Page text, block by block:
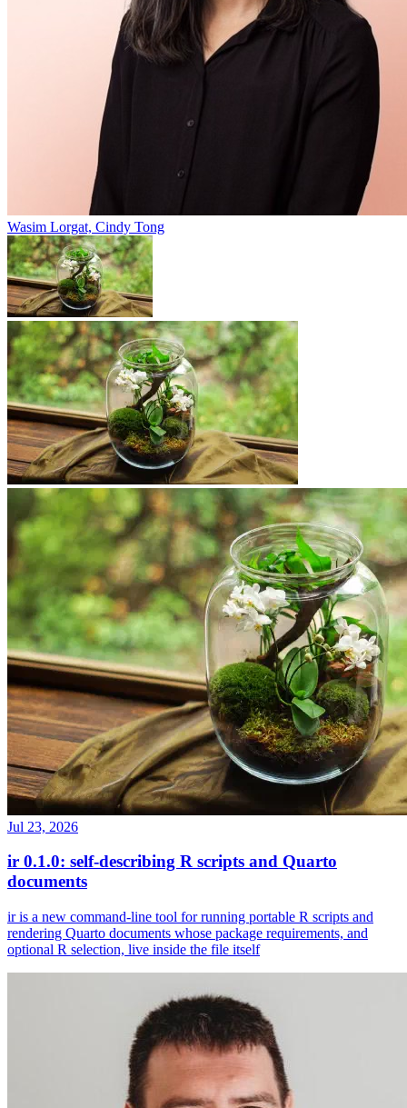
Wasim Lorgat, Cindy Tong
Jul 23, 2026
ir 0.1.0: self-describing R scripts and Quarto
documents
ir is a new command-line tool for running portable R scripts and
rendering Quarto documents whose package requirements, and
optional R selection, live inside the file itself